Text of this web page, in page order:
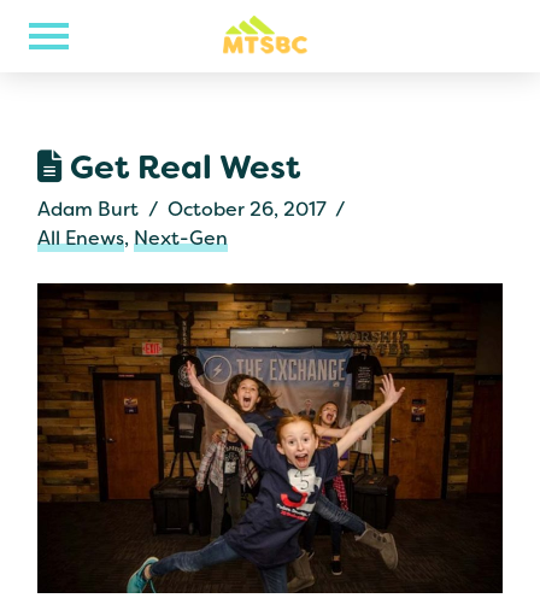
Get Real West
Adam Burt
October 26, 2017
All Enews,Next-Gen